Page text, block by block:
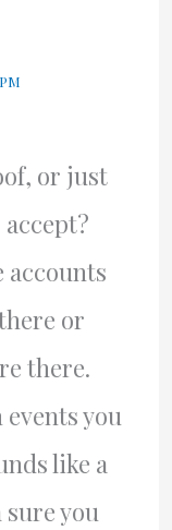
or just
accounts
or
there.
you
like a
you